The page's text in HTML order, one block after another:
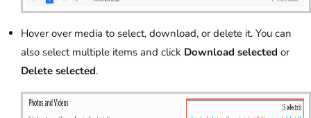
Hover over media to select, download, or delete it. You can
also select multiple items and click Download selected or
Delete selected.